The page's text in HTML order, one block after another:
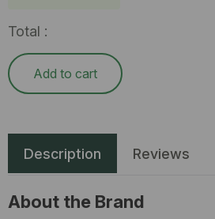
Total :
Add to cart
Description Reviews
About the Brand